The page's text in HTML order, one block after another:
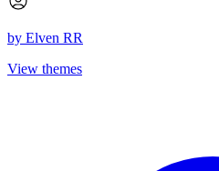
by Elven RR
View themes